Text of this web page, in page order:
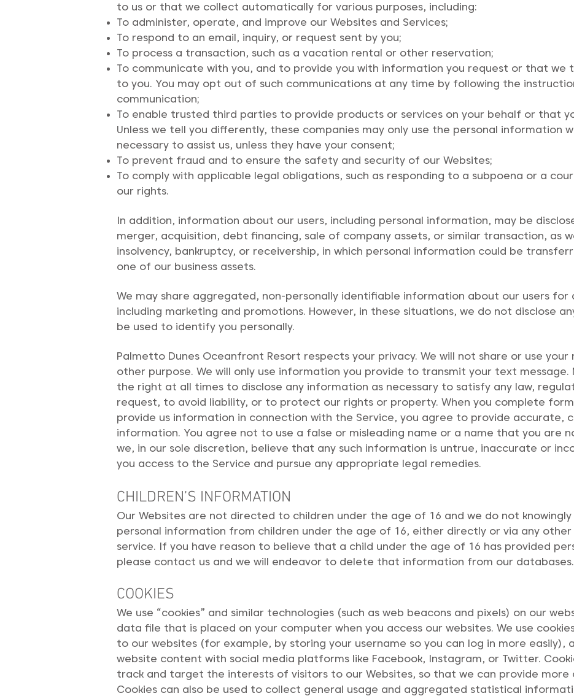
to us or that we collect automatically for various purposes, including:
To administer, operate, and improve our Websites and Services;
To respond to an email, inquiry, or request sent by you;
To process a transaction, such as a vacation rental or other reservation;
To communicate with you, and to provide you with information you request or that we
to you. You may opt out of such communications at any time by following the
communication;
To enable trusted third parties to provide products or services on your behalf or that
Unless we tell you differently, these companies may only use the personal information
necessary to assist us, unless they have your consent;
To prevent fraud and to ensure the safety and security of our Websites;
To comply with applicable legal obligations, such as responding to a subpoena or a
our rights.
In addition, information about our users, including personal information, may be
merger, acquisition, debt financing, sale of company assets, or similar transaction, as
insolvency, bankruptcy, or receivership, in which personal information could be
one of our business assets.
We may share aggregated, non-personally identifiable information about our users for
including marketing and promotions. However, in these situations, we do not disclose
be used to identify you personally.
Palmetto Dunes Oceanfront Resort respects your privacy. We will not share or use
other purpose. We will only use information you provide to transmit your text message.
the right at all times to disclose any information as necessary to satisfy any law,
request, to avoid liability, or to protect our rights or property. When you complete
provide us information in connection with the Service, you agree to provide accurate,
information. You agree not to use a false or misleading name or a name that you are
we, in our sole discretion, believe that any such information is untrue, inaccurate or
you access to the Service and pursue any appropriate legal remedies.
CHILDREN’S INFORMATION
Our Websites are not directed to children under the age of 16 and we do not
personal information from children under the age of 16, either directly or via any other
service. If you have reason to believe that a child under the age of 16 has provided
please contact us and we will endeavor to delete that information from our databases.
COOKIES
We use “cookies” and similar technologies (such as web beacons and pixels) on our
data file that is placed on your computer when you access our websites. We use
to our websites (for example, by storing your username so you can log in more easily),
website content with social media platforms like Facebook, Instagram, or Twitter.
track and target the interests of visitors to our Websites, so that we can provide more
Cookies can also be used to collect general usage and aggregated statistical